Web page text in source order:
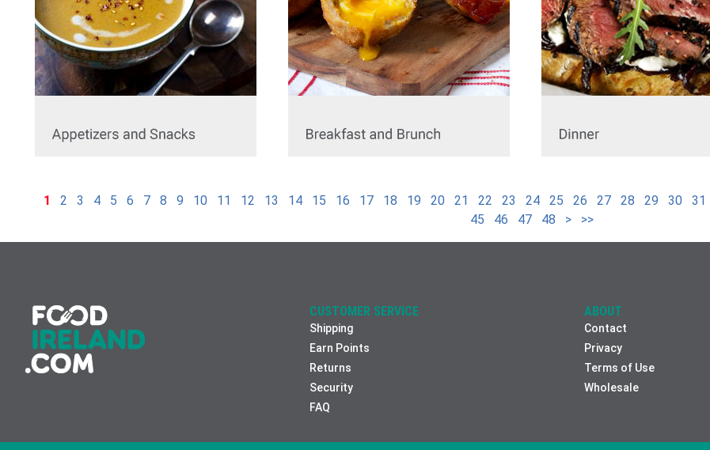
1 2 3 4 5 6 7 8 9 10 11 12 13 14 15 16 17 18 19 20 21 22 23 24 25 26 27 28 29 30 31
45
46 47 48 > >>
CUSTOMER SERVICE
Shipping
Earn Points
Returns
Security
FAQ
ABOUT
Contact
Privacy
Terms of Use
Wholesale